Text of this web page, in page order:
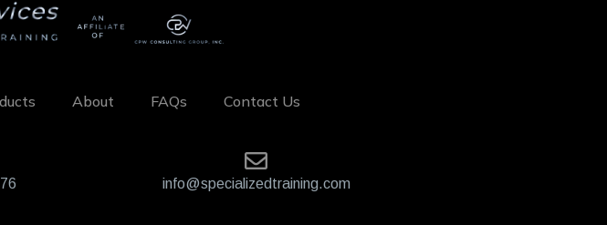
About FAQs Contact Us
info@specializedtraining.com